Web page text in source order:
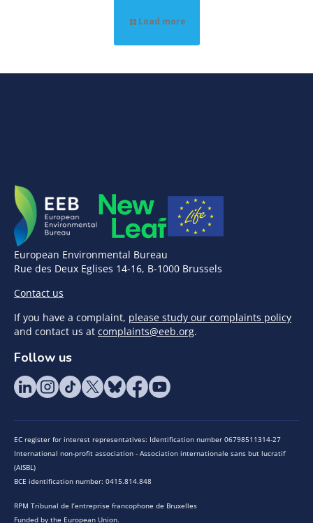
Load more
European Environmental Bureau
Rue des Deux Eglises 14-16, B-1000 Brussels
Contact us
If you have a complaint, please study our complaints policy
and contact us at complaints@eeb.org.
Follow us
EC register for interest representatives: Identification number 06798511314-27
International non-profit association - Association internationale sans but lucratif
(AISBL)
BCE identification number: 0415.814.848
RPM Tribunal de l’entreprise francophone de Bruxelles
Funded by the European Union.